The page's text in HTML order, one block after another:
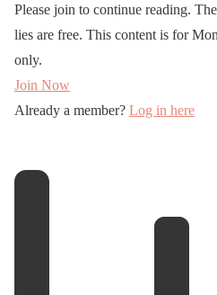
Please join to continue reading.
lies are free. This content is for
only.
Join Now
Already a member? Log in here